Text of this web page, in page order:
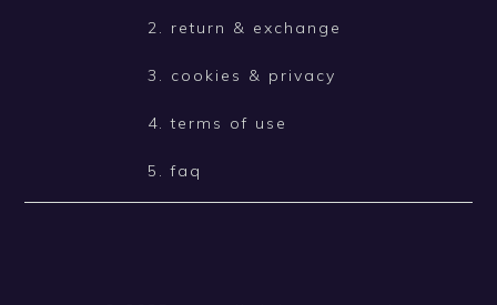
2. return & exchange
3. cookies & privacy
4. terms of use
5. faq